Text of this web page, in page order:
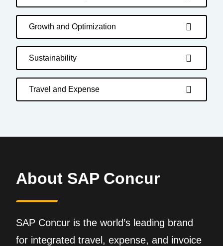
Growth and Optimization
Sustainability
Travel and Expense
About SAP Concur
SAP Concur is the world’s leading brand
for integrated travel, expense, and invoice